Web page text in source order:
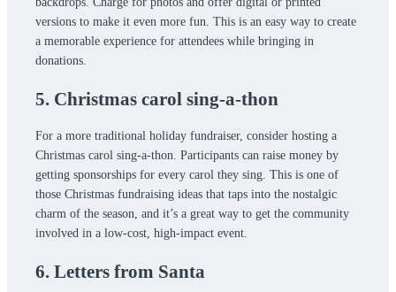
versions to make it even more fun. This is an easy way to create
a memorable experience for attendees while bringing in
donations.
5. Christmas carol sing-a-thon
For a more traditional holiday fundraiser, consider hosting a
Christmas carol sing-a-thon. Participants can raise money by
getting sponsorships for every carol they sing. This is one of
those Christmas fundraising ideas that taps into the nostalgic
charm of the season, and it’s a great way to get the community
involved in a low-cost, high-impact event.
6. Letters from Santa